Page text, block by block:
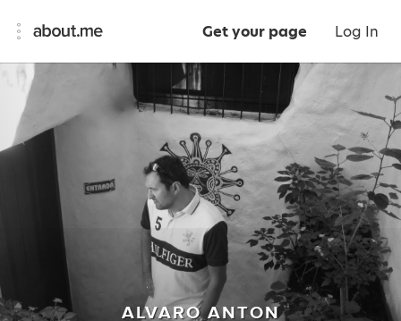
Get your page Log In
ALVARO ANTON